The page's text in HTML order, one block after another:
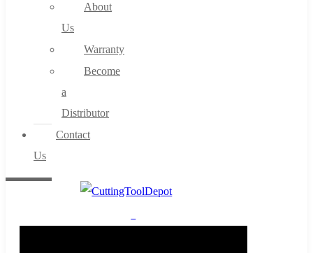
About
Us
Warranty
Become
a
Distributor
Contact
Us